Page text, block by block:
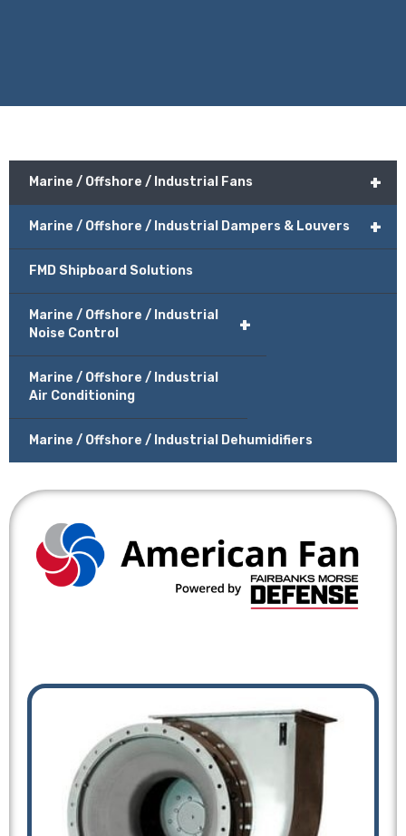
+
Marine / Offshore / Industrial Fans
+
Marine / Offshore / Industrial Dampers & Louvers
FMD Shipboard Solutions
+
Marine / Offshore / Industrial
Noise Control
Marine / Offshore / Industrial
Air Conditioning
Marine / Offshore / Industrial Dehumidifiers